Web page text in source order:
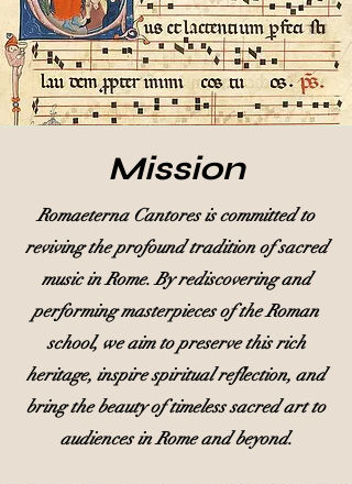
Mission
Romaeterna Cantores is committed to
reviving the profound tradition of sacred
music in Rome. By rediscovering and
performing masterpieces of the Roman
school, we aim to preserve this rich
heritage, inspire spiritual reflection, and
bring the beauty of timeless sacred art to
audiences in Rome and beyond.